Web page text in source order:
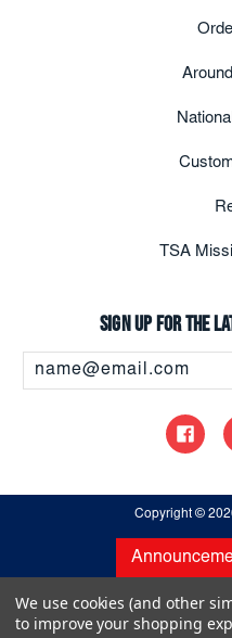
TSA
Sign up for the
Address
Copyright©
We use cookies (and other
to improve your shopping